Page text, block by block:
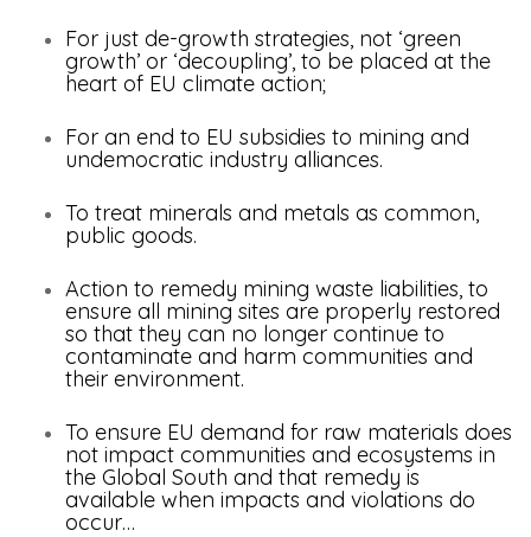
For just de-growth strategies, not ‘green
growth’ or ‘decoupling’, to be placed at the
heart of EU climate action;
For an end to EU subsidies to mining and
undemocratic industry alliances.
To treat minerals and metals as common,
public goods.
Action to remedy mining waste liabilities, to
ensure all mining sites are properly restored
so that they can no longer continue to
contaminate and harm communities and
their environment.
To ensure EU demand for raw materials does
not impact communities and ecosystems in
the Global South and that remedy is
available when impacts and violations do
occur…